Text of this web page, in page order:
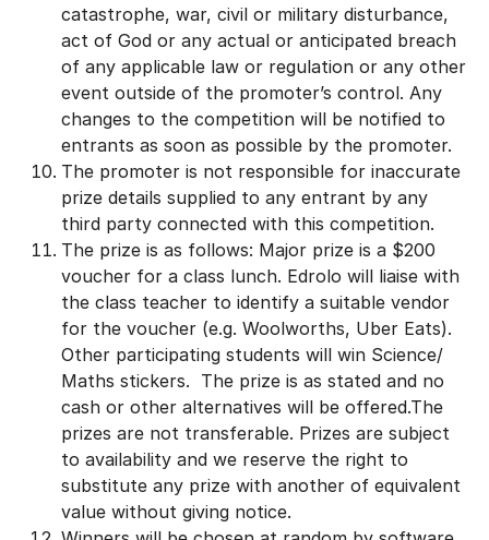
catastrophe, war, civil or military disturbance,
act of God or any actual or anticipated breach
of any applicable law or regulation or any other
event outside of the promoter’s control. Any
changes to the competition will be notified to
entrants as soon as possible by the promoter.
The promoter is not responsible for inaccurate
prize details supplied to any entrant by any
third party connected with this competition.
The prize is as follows: Major prize is a $200
voucher for a class lunch. Edrolo will liaise with
the class teacher to identify a suitable vendor
for the voucher (e.g. Woolworths, Uber Eats).
Other participating students will win Science/
Maths stickers. The prize is as stated and no
cash or other alternatives will be offered.The
prizes are not transferable. Prizes are subject
to availability and we reserve the right to
substitute any prize with another of equivalent
value without giving notice.